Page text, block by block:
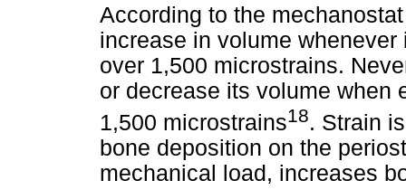
According to the
increase in volume
over 1,500 microstrains.
or decrease its volume when
1,500 microstrains18. Strain
bone deposition on the
mechanical load, increases